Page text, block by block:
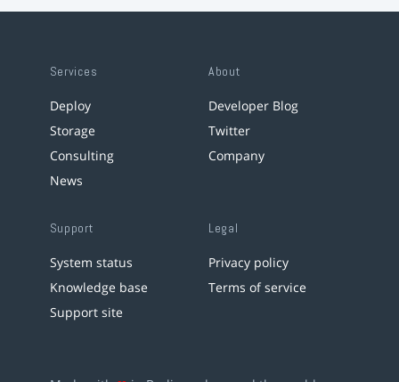
Services
Deploy
Storage
Consulting
News
About
Developer Blog
Twitter
Company
Support
System status
Knowledge base
Support site
Legal
Privacy policy
Terms of service